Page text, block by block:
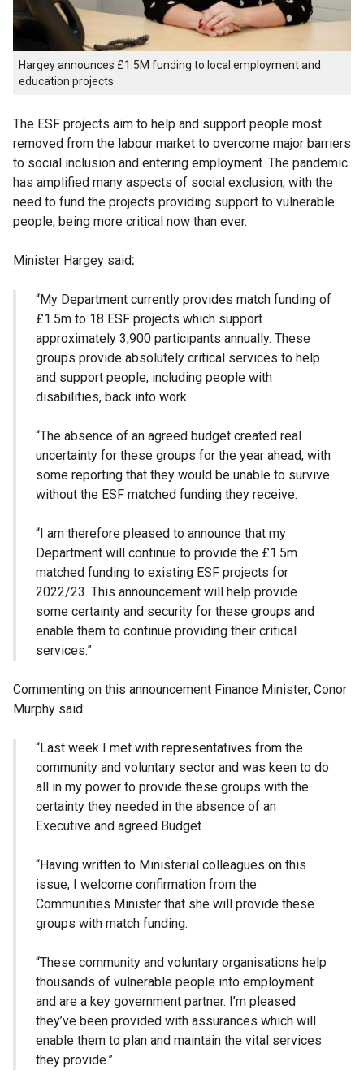
Hargey announces £1.5M funding to local employment and
education projects
The ESF projects aim to help and support people most
removed from the labour market to overcome major barriers
to social inclusion and entering employment. The pandemic
has amplified many aspects of social exclusion, with the
need to fund the projects providing support to vulnerable
people, being more critical now than ever.
Minister Hargey said:
“My Department currently provides match funding of
£1.5m to 18 ESF projects which support
approximately 3,900 participants annually. These
groups provide absolutely critical services to help
and support people, including people with
disabilities, back into work.
“The absence of an agreed budget created real
uncertainty for these groups for the year ahead, with
some reporting that they would be unable to survive
without the ESF matched funding they receive.
“I am therefore pleased to announce that my
Department will continue to provide the £1.5m
matched funding to existing ESF projects for
2022/23. This announcement will help provide
some certainty and security for these groups and
enable them to continue providing their critical
services.”
Commenting on this announcement Finance Minister, Conor
Murphy said:
“Last week I met with representatives from the
community and voluntary sector and was keen to do
all in my power to provide these groups with the
certainty they needed in the absence of an
Executive and agreed Budget.
“Having written to Ministerial colleagues on this
issue, I welcome confirmation from the
Communities Minister that she will provide these
groups with match funding.
“These community and voluntary organisations help
thousands of vulnerable people into employment
and are a key government partner. I’m pleased
they’ve been provided with assurances which will
enable them to plan and maintain the vital services
they provide.”